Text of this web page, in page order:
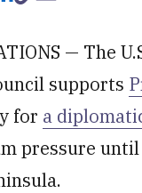
— The
supports
for a
pressure